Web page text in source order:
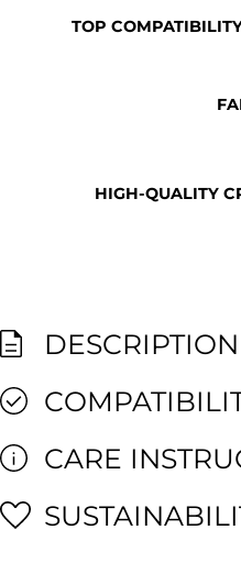
TOP
HIGH-QUALITY
DESCRIPTION
CARE